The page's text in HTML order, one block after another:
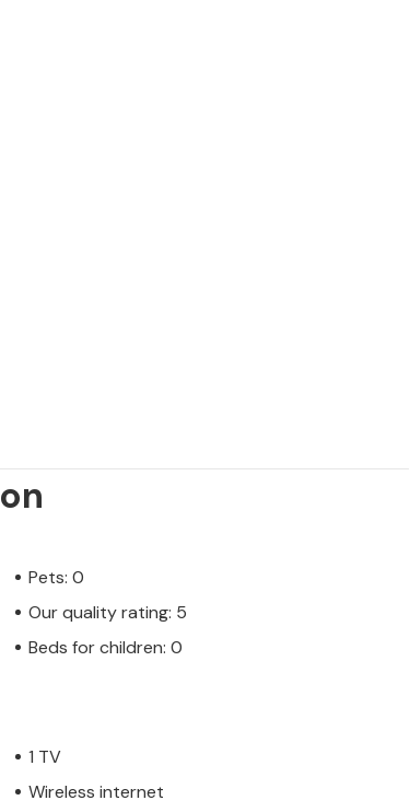
Pets: 0
Our quality rating: 5
Beds for children: 0
1 TV
Wireless internet